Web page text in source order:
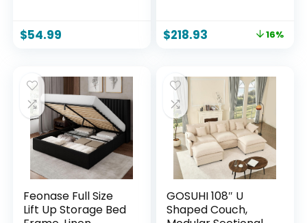
$54.99
Hydrualic
Upholstered
Platform Bed,
Wooden Slats
Support, No Box
Spring Needed,
White
$218.93 16%
Feonase Full Size
Lift Up Storage Bed
GOSUHI 108″ U
Shaped Couch,